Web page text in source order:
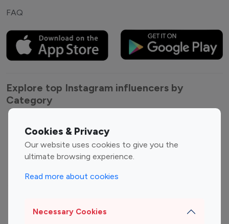
Cookies & Privacy
Our website uses cookies to give you the
ultimate browsing experience.
Read more about cookies
Necessary Cookies
FAQ
Explore top Instagram influencers by
Category
Entertainment
Influencers
Fashion Influencers
Finance Influencers
Travel Influencers